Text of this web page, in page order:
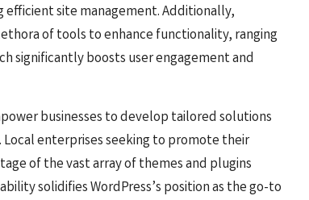
site management. Additionally,
of tools to enhance functionality, ranging
significantly boosts user engagement and
businesses to develop tailored solutions
enterprises seeking to promote their
of the vast array of themes and plugins
solidifies WordPress’s position as the go-to